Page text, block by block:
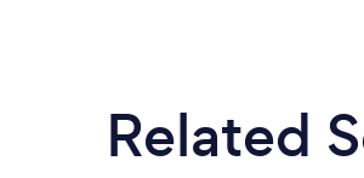
Related